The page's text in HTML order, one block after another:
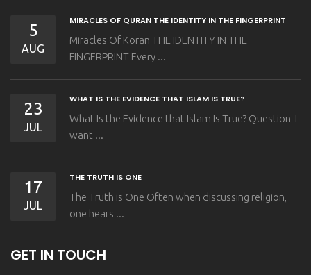
5
AUG
MIRACLES OF QURAN THE IDENTITY IN THE FINGERPRINT
Miracles Of Koran THE IDENTITY IN THE
FINGERPRINT Every ...
23
JUL
WHAT IS THE EVIDENCE THAT ISLAM IS TRUE?
What Is the Evidence that Islam Is True? Question I
want ...
17
JUL
THE TRUTH IS ONE
The Truth is One Often when discussing religion,
one hears ...
GET IN TOUCH